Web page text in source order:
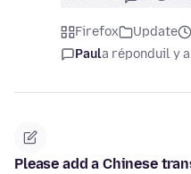
Firefox Update
Paula réponduil y a
Please add a Chinese